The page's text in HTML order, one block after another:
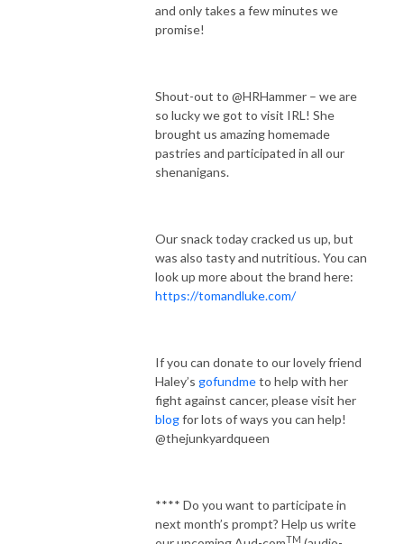
and only takes a few minutes we
promise!
Shout-out to @HRHammer – we are
so lucky we got to visit IRL! She
brought us amazing homemade
pastries and participated in all our
shenanigans.
Our snack today cracked us up, but
was also tasty and nutritious. You can
look up more about the brand here:
https://tomandluke.com/
If you can donate to our lovely friend
Haley’s gofundmeto help with her
fight against cancer, please visit her
blogfor lots of ways you can help!
@thejunkyardqueen
**** Do you want to participate in
next month’s prompt? Help us write
TM